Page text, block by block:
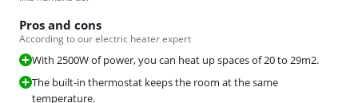
Pros and cons
According to our electric heater expert
With 2500W of power, you can heat up spaces of 20 to 29m2.
The built-in thermostat keeps the room at the same
temperature.